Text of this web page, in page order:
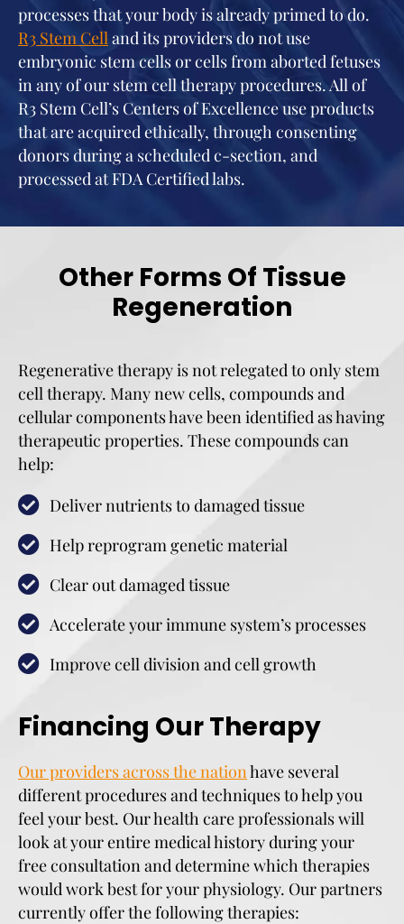
processes that your body is already primed to do.
R3 Stem Celland its providers do not use
embryonic stem cells or cells from aborted fetuses
in any of our stem cell therapy procedures. All of
R3 Stem Cell’s Centers of Excellence use products
that are acquired ethically, through consenting
donors during a scheduled c-section, and
processed at FDA Certified labs.
Other Forms Of Tissue
Regeneration
Regenerative therapy is not relegated to only stem
cell therapy. Many new cells, compounds and
cellular components have been identified as having
therapeutic properties. These compounds can
help:
Deliver nutrients to damaged tissue
Help reprogram genetic material
Clear out damaged tissue
Accelerate your immune system’s processes
Improve cell division and cell growth
Financing Our Therapy
Our providers across the nationhave several
different procedures and techniques to help you
feel your best. Our health care professionals will
look at your entire medical history during your
free consultation and determine which therapies
would work best for your physiology. Our partners
currently offer the following therapies: